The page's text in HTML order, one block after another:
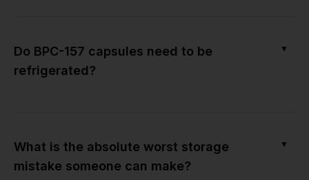
Do BPC-157 capsules need to be
refrigerated?
▼
What is the absolute worst storage
mistake someone can make?
▼